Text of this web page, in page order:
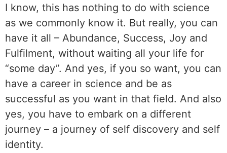
I know, this has nothing to do with science
as we commonly know it. But really, you can
have it all – Abundance, Success, Joy and
Fulfilment, without waiting all your life for
“some day”. And yes, if you so want, you can
have a career in science and be as
successful as you want in that field. And also
yes, you have to embark on a different
journey – a journey of self discovery and self
identity.